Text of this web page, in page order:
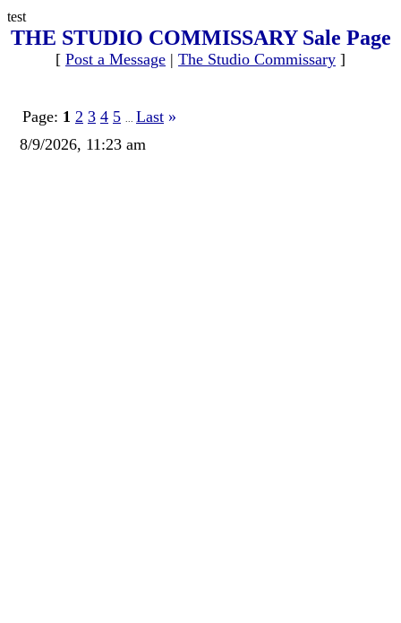
test
THE STUDIO COMMISSARY Sale Page
[ Post a Message | The Studio Commissary ]
Page: 1 2 3 4 5 Last »
8/9/2026, 11:23 am